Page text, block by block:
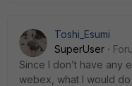
Toshi_Esumi
SuperUser
Since I don’t have any
webex, what I would